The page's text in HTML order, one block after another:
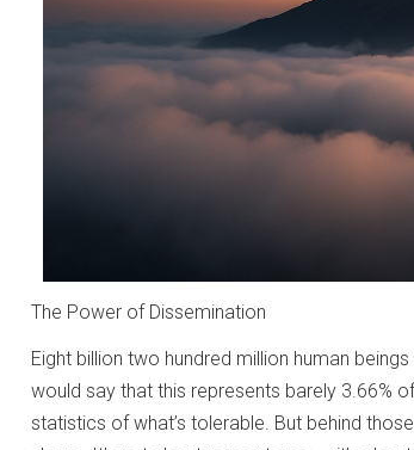
The Power of Dissemination
Eight billion two hundred million human
would say that this represents barely 3.66%
statistics of what’s tolerable. But behind